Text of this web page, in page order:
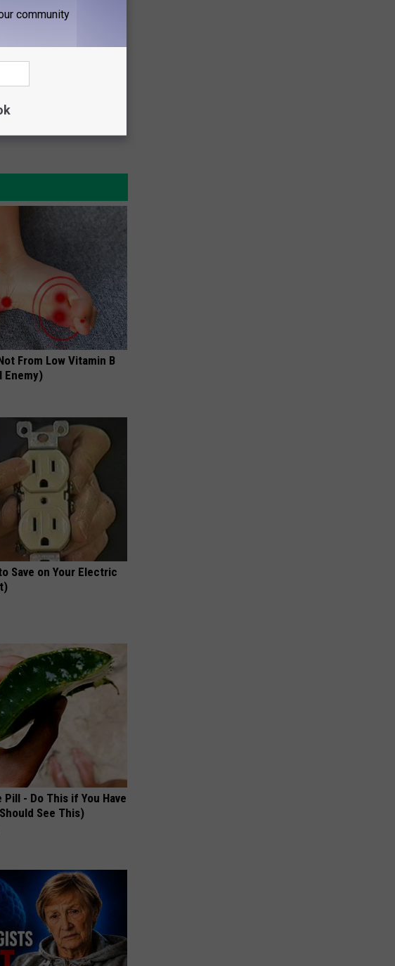
From Low Vitamin B
Enemy)
Save on Your Electric
- Do This if You Have
See This)
community